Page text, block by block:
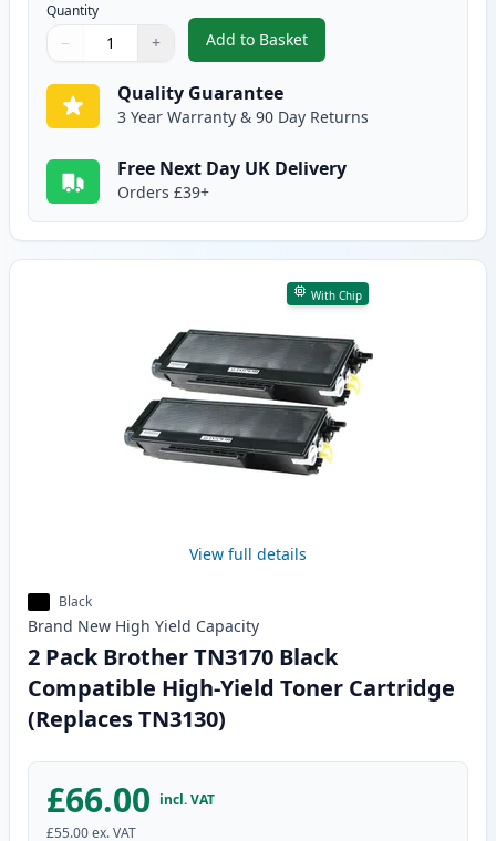
Quantity
Quantity
Use buttons to adjust
− +
Quantity:
Add to Basket
,3 Pack Brother TN3170 &
Quality Guarantee
3 Year Warranty & 90 Day Returns
Free Next Day UK Delivery
Orders £39+
With Chip
View full details
Black
Brand New High Yield Capacity
2 Pack Brother TN3170 Black
Compatible High-Yield Toner Cartridge
(Replaces TN3130)
£66.00 incl. VAT
£55.00ex. VAT